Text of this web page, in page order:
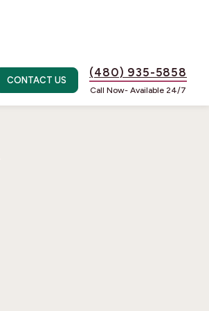
CONTACT US
(480) 935-5858
Call Now- Available 24/7